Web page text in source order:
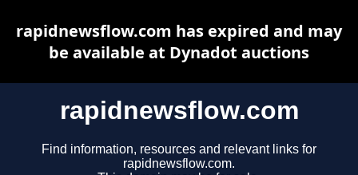
rapidnewsflow.com
Find information, resources and relevant links for
rapidnewsflow.com.
rapidnewsflow.com has expired and may
be available at Dynadot auctions